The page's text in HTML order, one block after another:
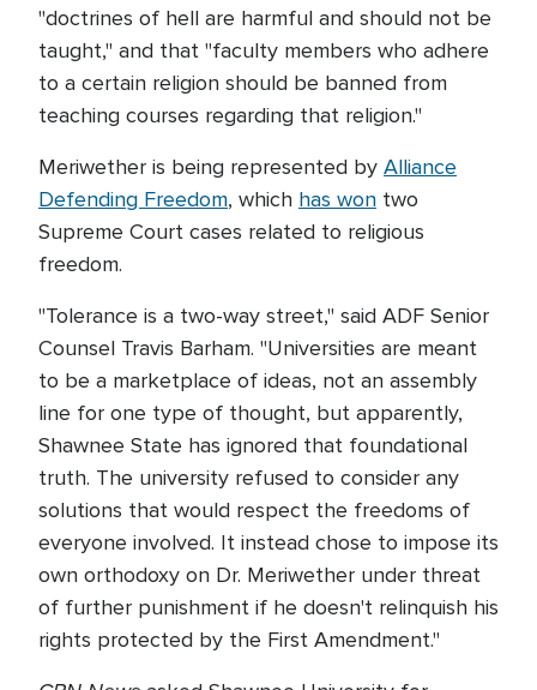
"doctrines of hell are harmful and should not be
taught," and that "faculty members who adhere
to a certain religion should be banned from
teaching courses regarding that religion."
Meriwether is being represented by Alliance
Defending Freedom, which has won two
Supreme Court cases related to religious
freedom.
"Tolerance is a two-way street," said ADF Senior
Counsel Travis Barham. "Universities are meant
to be a marketplace of ideas, not an assembly
line for one type of thought, but apparently,
Shawnee State has ignored that foundational
truth. The university refused to consider any
solutions that would respect the freedoms of
everyone involved. It instead chose to impose its
own orthodoxy on Dr. Meriwether under threat
of further punishment if he doesn't relinquish his
rights protected by the First Amendment."